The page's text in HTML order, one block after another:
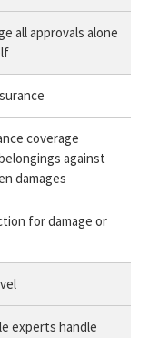
all approvals alone
coverage
against
damages
for damage or
experts handle